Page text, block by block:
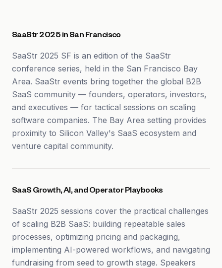
SaaStr 2025 in San Francisco
SaaStr 2025 SF is an edition of the SaaStr
conference series, held in the San Francisco Bay
Area. SaaStr events bring together the global B2B
SaaS community — founders, operators, investors,
and executives — for tactical sessions on scaling
software companies. The Bay Area setting provides
proximity to Silicon Valley's SaaS ecosystem and
venture capital community.
SaaS Growth, AI, and Operator Playbooks
SaaStr 2025 sessions cover the practical challenges
of scaling B2B SaaS: building repeatable sales
processes, optimizing pricing and packaging,
implementing AI-powered workflows, and navigating
fundraising from seed to growth stage. Speakers